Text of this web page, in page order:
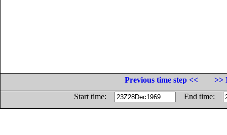
Previous time step <<
>>
Start time:
End time: